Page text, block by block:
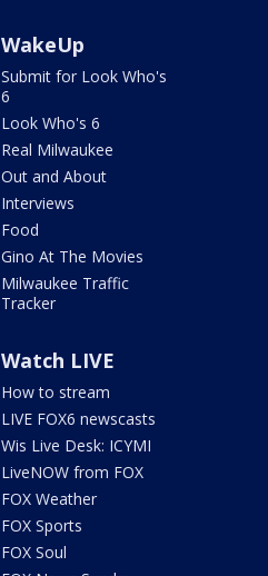
WakeUp
Submit for Look Who's
6
Look Who's 6
Real Milwaukee
Out and About
Interviews
Food
Gino At The Movies
Milwaukee Traffic
Tracker
Watch LIVE
How to stream
LIVE FOX6 newscasts
Wis Live Desk: ICYMI
LiveNOW from FOX
FOX Weather
FOX Sports
FOX Soul